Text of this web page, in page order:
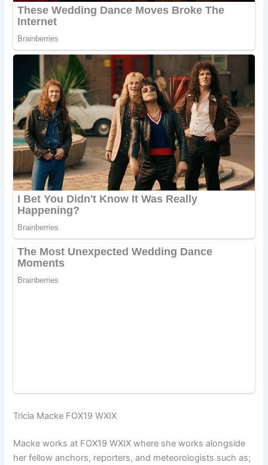
Tricia Macke FOX19 WXIX
Macke works at FOX19 WXIX where she works alongside
her fellow anchors, reporters, and meteorologists such as;